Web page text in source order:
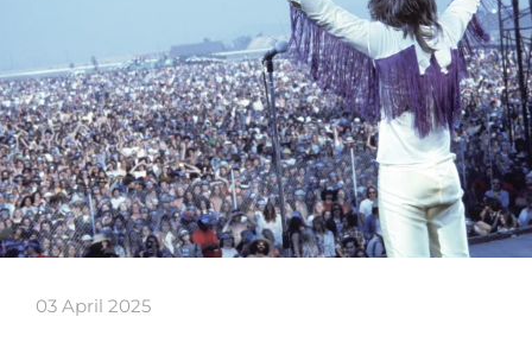
03 April 2025